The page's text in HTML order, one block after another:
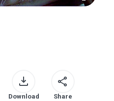
Download Share